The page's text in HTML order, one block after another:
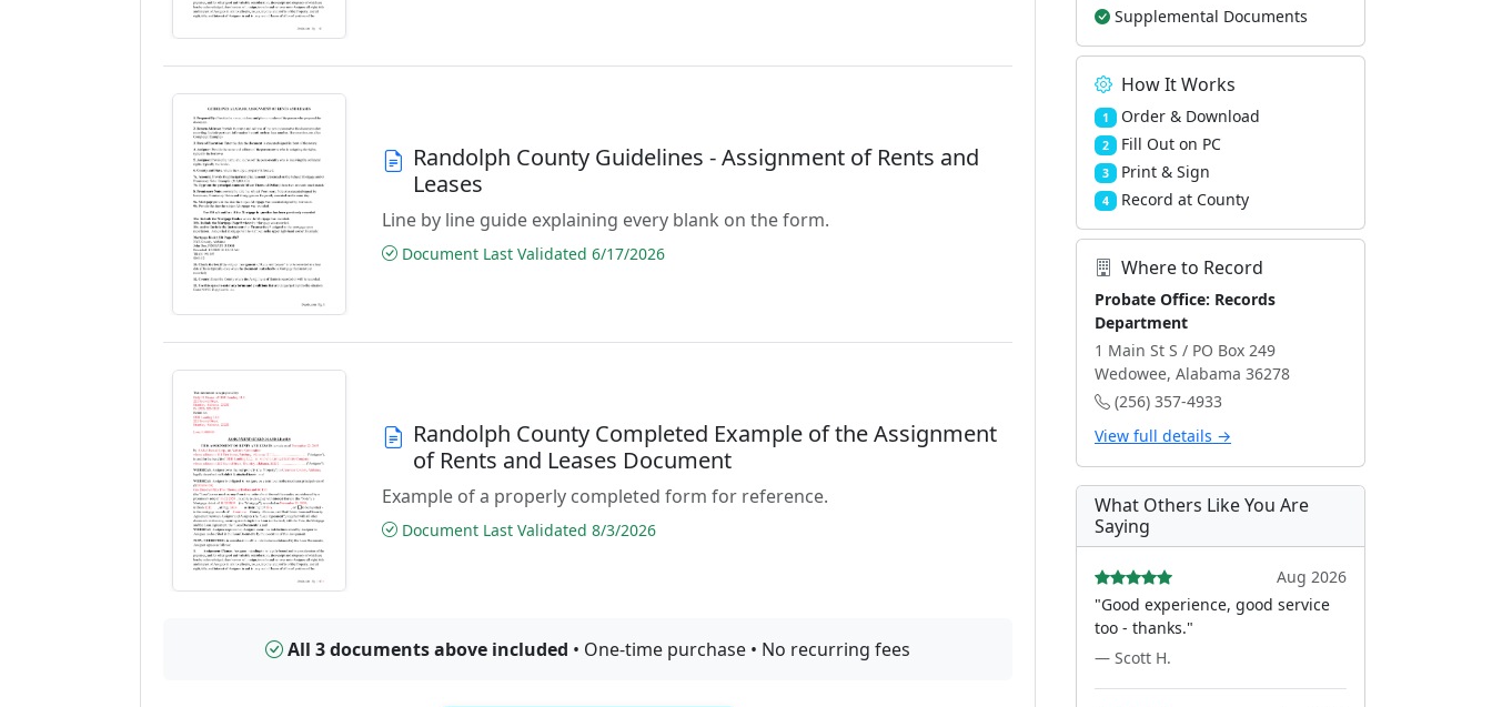
Randolph County Guidelines - Assignment of Rents and
Leases
Line by line guide explaining every blank on the form.
Document Last Validated 6/17/2026
Randolph County Completed Example of the Assignment
of Rents and Leases Document
Example of a properly completed form for reference.
Document Last Validated 8/3/2026
All 3 documents above included • One-time purchase • No recurring fees
Supplemental Documents
How It Works
1 Order & Download
2 Fill Out on PC
3 Print & Sign
4 Record at County
Where to Record
Probate Office: Records
Department
1 Main St S / PO Box 249
Wedowee, Alabama 36278
(256) 357-4933
View full details →
What Others Like You Are
Saying
Aug 2026
"Good experience, good service
too - thanks."
— Scott H.